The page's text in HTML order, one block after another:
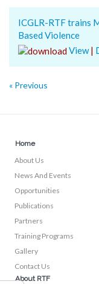
ICGLR-RTF trains
Based Violence
View|
« Previous
Home
About Us
News And Events
Opportunities
Publications
Partners
Training Programs
Gallery
Contact Us
About RTF